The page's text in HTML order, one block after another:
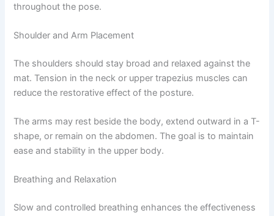
throughout the pose.
Shoulder and Arm Placement
The shoulders should stay broad and relaxed against the
mat. Tension in the neck or upper trapezius muscles can
reduce the restorative effect of the posture.
The arms may rest beside the body, extend outward in a T-
shape, or remain on the abdomen. The goal is to maintain
ease and stability in the upper body.
Breathing and Relaxation
Slow and controlled breathing enhances the effectiveness